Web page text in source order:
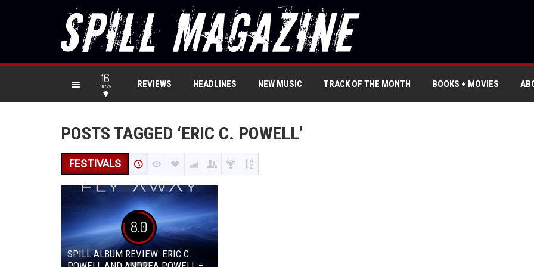
16
new REVIEWS HEADLINES NEW MUSIC TRACK OF THE MONTH BOOKS + MOVIES
POSTS TAGGED ‘ERIC C. POWELL’
FESTIVALS
8.0
SPILL ALBUM REVIEW: ERIC C.